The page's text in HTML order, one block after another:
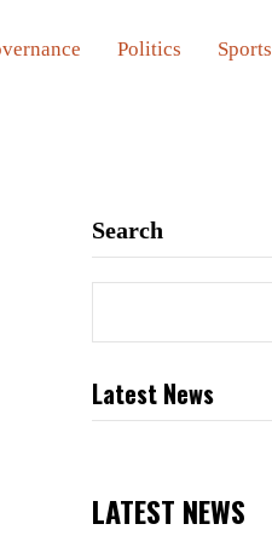
Politics Sports
Search
Latest News
LATEST NEWS